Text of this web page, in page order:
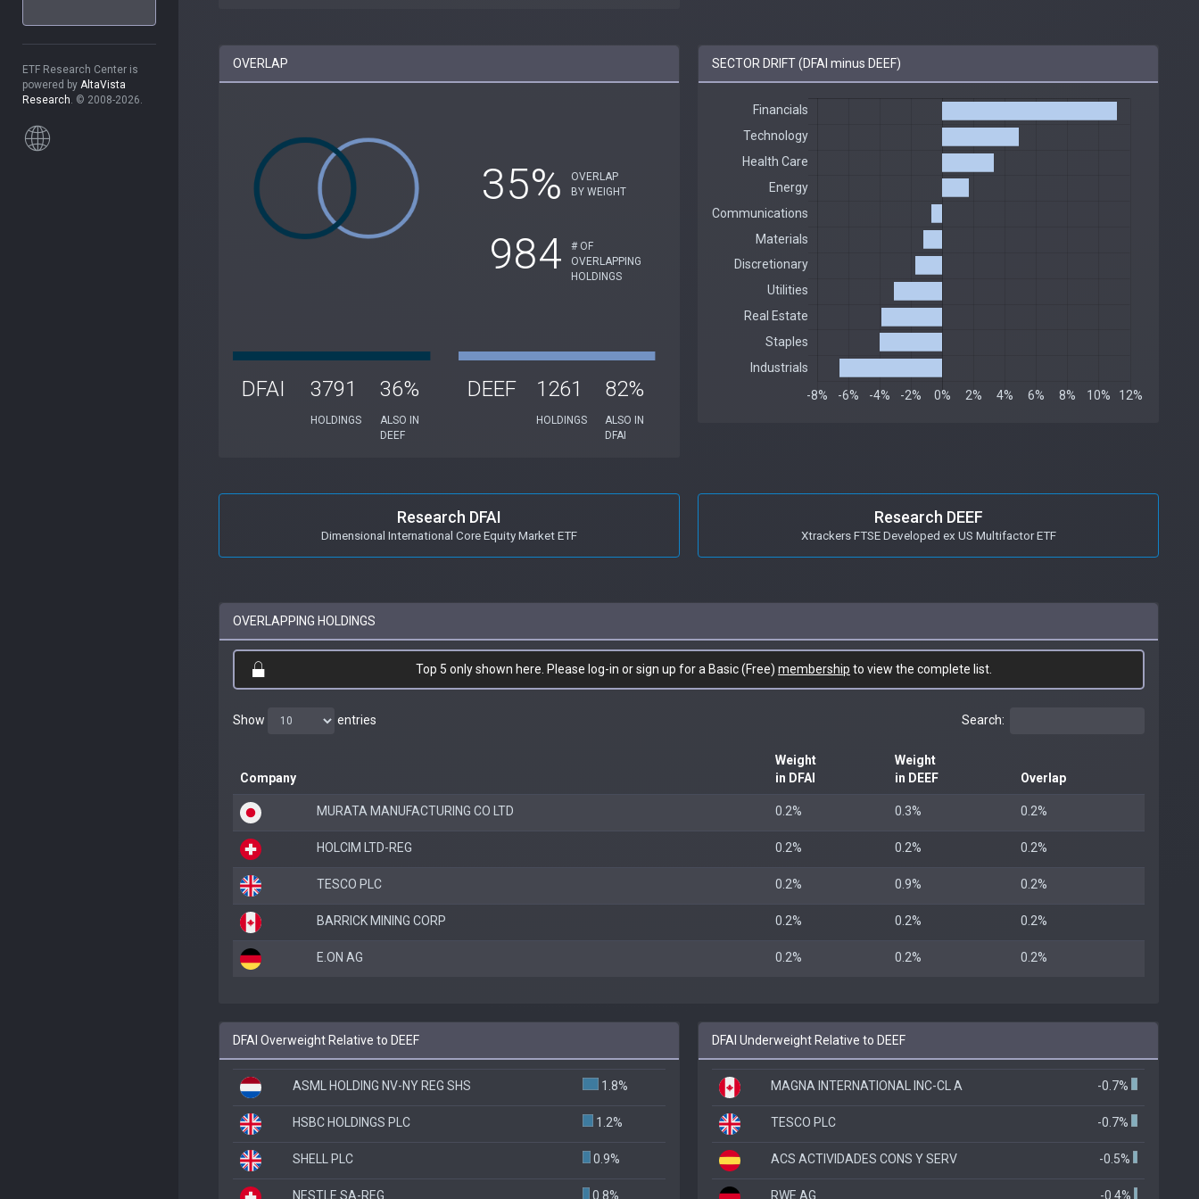
ETF Research Center is
powered by AltaVista
Research. © 2008-2026.
OVERLAP
35%
OVERLAP
BY WEIGHT
984
# OF
OVERLAPPING
HOLDINGS
DFAI 3791
HOLDINGS
36%
ALSO IN
DEEF
DEEF 1261
HOLDINGS
82%
ALSO IN
DFAI
SECTOR DRIFT (DFAI minus DEEF)
Research DFAI
Dimensional International Core Equity Market ETF
Research DEEF
Xtrackers FTSE Developed ex US Multifactor ETF
OVERLAPPING HOLDINGS
Top 5 only shown here. Please log-in or sign up for a Basic (Free) membership to view the complete list.
Show entries Search:
Company
Weight
in DFAI
Weight
in DEEF
Overlap
MURATA MANUFACTURING CO LTD 0.2% 0.3% 0.2%
HOLCIM LTD-REG 0.2% 0.2% 0.2%
TESCO PLC 0.2% 0.9% 0.2%
BARRICK MINING CORP 0.2% 0.2% 0.2%
E.ON AG 0.2% 0.2% 0.2%
DFAI Overweight Relative to DEEF
ASML HOLDING NV-NY REG SHS 1.8%
HSBC HOLDINGS PLC 1.2%
SHELL PLC 0.9%
NESTLE SA-REG 0.8%
DFAI Underweight Relative to DEEF
MAGNA INTERNATIONAL INC-CL A -0.7%
TESCO PLC -0.7%
ACS ACTIVIDADES CONS Y SERV -0.5%
RWE AG -0.4%